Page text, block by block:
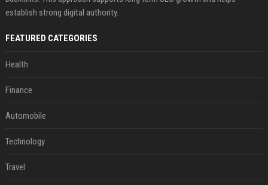
establish strong digital authority.
FEATURED CATEGORIES
Health
Finance
Automobile
Technology
Travel